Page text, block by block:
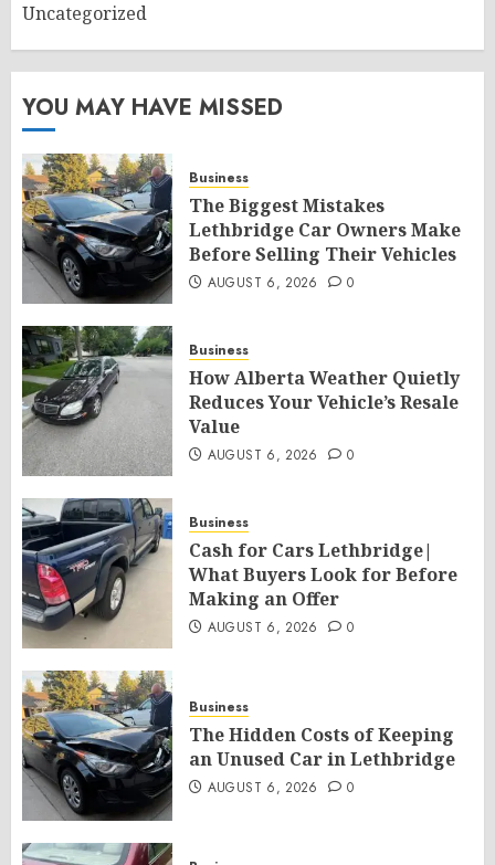
Uncategorized
YOU MAY HAVE MISSED
Business
The Biggest Mistakes
Lethbridge Car Owners Make
Before Selling Their Vehicles
AUGUST 6, 2026 0
Business
How Alberta Weather Quietly
Reduces Your Vehicle’s Resale
Value
AUGUST 6, 2026 0
Business
Cash for Cars Lethbridge|
What Buyers Look for Before
Making an Offer
AUGUST 6, 2026 0
Business
The Hidden Costs of Keeping
an Unused Car in Lethbridge
AUGUST 6, 2026 0